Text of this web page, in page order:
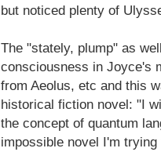
but noticed plenty of
The "stately, plump" as
consciousness in Joyce's
from Aeolus, etc and this
historical fiction novel: "I
the concept of quantum
impossible novel I'm